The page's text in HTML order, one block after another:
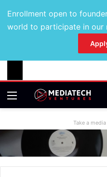
Enrollment open to
world to participate in our
Take a